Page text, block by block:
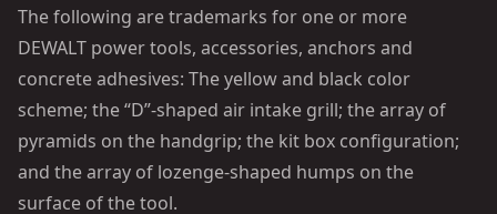
The following are trademarks for one or more
DEWALT power tools, accessories, anchors and
concrete adhesives: The yellow and black color
scheme; the “D”-shaped air intake grill; the array of
pyramids on the handgrip; the kit box configuration;
and the array of lozenge-shaped humps on the
surface of the tool.